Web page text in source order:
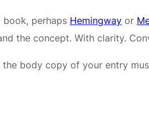
perhaps Hemingway or
the concept. With clarity.
the body copy of your entry